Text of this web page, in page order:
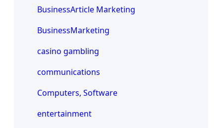
BusinessArticle Marketing
BusinessMarketing
casino gambling
communications
Computers, Software
entertainment